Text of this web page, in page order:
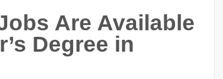
Are Available
Degree in